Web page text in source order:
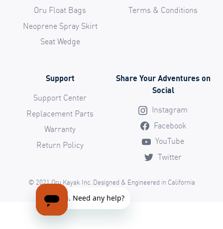
Oru Float Bags
Neoprene Spray Skirt
Seat Wedge
Terms & Conditions
Support
Support Center
Replacement Parts
Warranty
Return Policy
Share Your Adventures on
Social
Instagram
Facebook
YouTube
Twitter
© 2021 Oru Kayak Inc. Designed & Engineered in California